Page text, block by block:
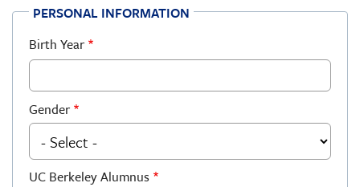
PERSONAL INFORMATION
Birth Year
Gender
UC Berkeley Alumnus